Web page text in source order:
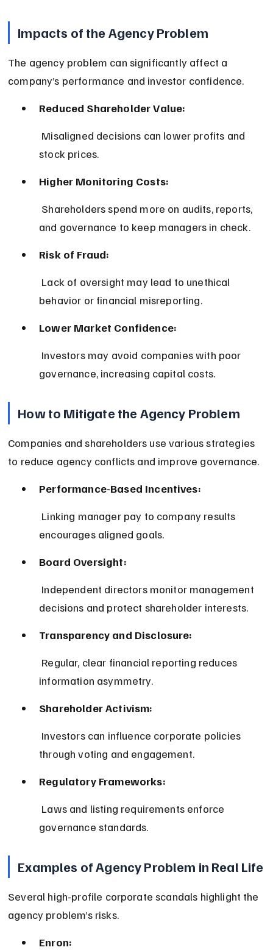
Impacts of the Agency Problem
The agency problem can significantly affect a
company’s performance and investor confidence.
Reduced Shareholder Value:
stock prices.
Higher Monitoring Costs:
and governance to keep managers in check.
Risk of Fraud:
behavior or financial misreporting.
Lower Market Confidence:
governance, increasing capital costs.
How to Mitigate the Agency Problem
Companies and shareholders use various strategies
to reduce agency conflicts and improve governance.
Performance-Based Incentives:
encourages aligned goals.
Board Oversight:
decisions and protect shareholder interests.
Transparency and Disclosure:
information asymmetry.
Shareholder Activism:
through voting and engagement.
Regulatory Frameworks:
governance standards.
Examples of Agency Problem in Real Life
Several high-profile corporate scandals highlight the
agency problem’s risks.
Enron: